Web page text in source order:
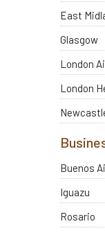
East
Glasgow
London
London
Buenos
Iguazu
Rosario